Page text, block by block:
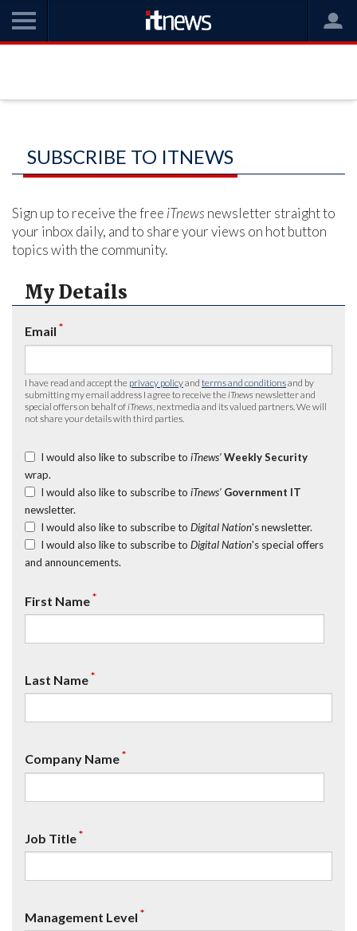
SUBSCRIBE TO ITNEWS
Sign up to receive the free iTnews newsletter straight to
your inbox daily, and to share your views on hot button
topics with the community.
My Details
Email *
I have read and accept the privacy policyand terms and conditionsand by
submitting my email address I agree to receive the iTnews newsletter and
special offers on behalf of iTnews , nextmedia and its valued partners. We will
not share your details with third parties.
I would also like to subscribe to iTnews’ Weekly Security
wrap.
I would also like to subscribe to iTnews’ Government IT
newsletter.
I would also like to subscribe to Digital Nation's newsletter.
I would also like to subscribe to Digital Nation's special offers
and announcements.
First Name*
Last Name*
Company Name*
Job Title*
Management Level *